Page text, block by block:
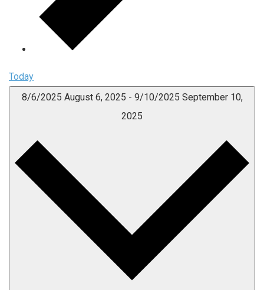
Today
8/6/2025 August 6, 2025 - 9/10/2025 September 10,
2025